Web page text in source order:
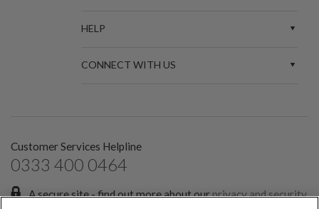
HELP
CONNECT WITH US
Customer Services Helpline
0333 400 0464
A secure site - find out more about ourprivacy and security